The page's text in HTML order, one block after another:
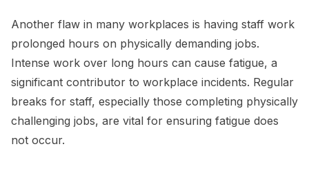
Another flaw in many workplaces is having staff work
prolonged hours on physically demanding jobs.
Intense work over long hours can cause fatigue, a
significant contributor to workplace incidents. Regular
breaks for staff, especially those completing physically
challenging jobs, are vital for ensuring fatigue does
not occur.